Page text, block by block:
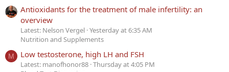
Antioxidants for the treatment of male infertility: an
overview
Latest: Nelson Vergel Yesterday at 6:35 AM
Nutrition and Supplements
M Low testosterone, high LH and FSH
Latest: manofhonor88 Thursday at 4:05 PM